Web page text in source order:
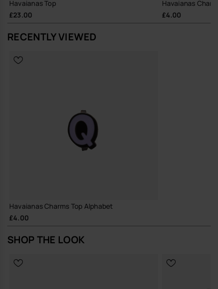
Havaianas Top
£23.00
Havaianas
£4.00
RECENTLY VIEWED
Havaianas Charms Top Alphabet
£4.00
SHOP THE LOOK